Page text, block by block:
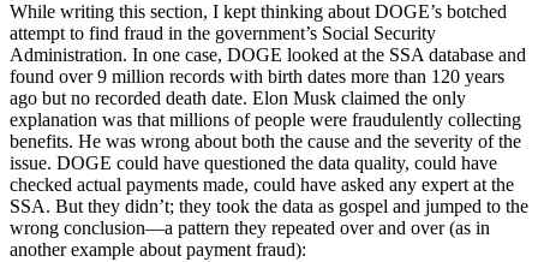
While writing this section, I kept thinking about DOGE’s botched
attempt to find fraud in the government’s Social Security
Administration. In one case, DOGE looked at the SSA database and
found over 9 million records with birth dates more than 120 years
ago but no recorded death date. Elon Musk claimed the only
explanation was that millions of people were fraudulently collecting
benefits. He was wrong about both the cause and the severity of the
issue. DOGE could have questioned the data quality, could have
checked actual payments made, could have asked any expert at the
SSA. But they didn’t; they took the data as gospel and jumped to the
wrong conclusion—a pattern they repeated over and over (as in
another example about payment fraud):